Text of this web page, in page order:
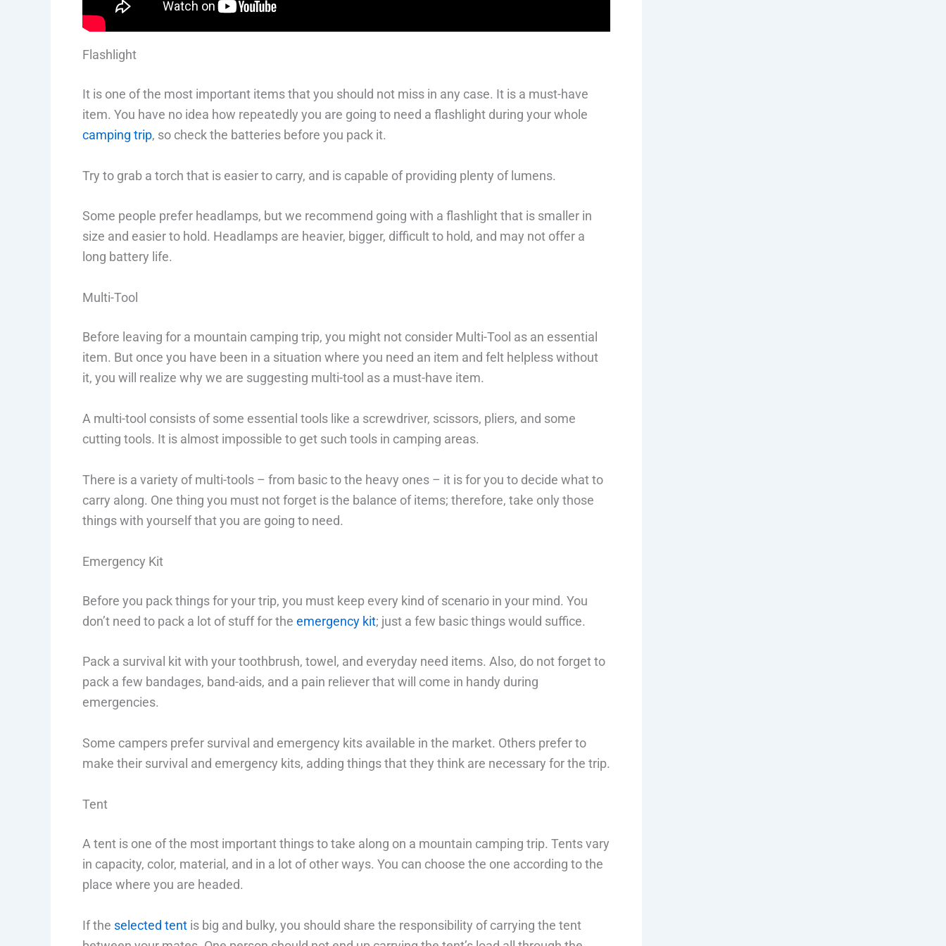
Flashlight
It is one of the most important items that you should not miss in any case. It is a must-have
item. You have no idea how repeatedly you are going to need a flashlight during your whole
camping trip, so check the batteries before you pack it.
Try to grab a torch that is easier to carry, and is capable of providing plenty of lumens.
Some people prefer headlamps, but we recommend going with a flashlight that is smaller in
size and easier to hold. Headlamps are heavier, bigger, difficult to hold, and may not offer a
long battery life.
Multi-Tool
Before leaving for a mountain camping trip, you might not consider Multi-Tool as an essential
item. But once you have been in a situation where you need an item and felt helpless without
it, you will realize why we are suggesting multi-tool as a must-have item.
A multi-tool consists of some essential tools like a screwdriver, scissors, pliers, and some
cutting tools. It is almost impossible to get such tools in camping areas.
There is a variety of multi-tools – from basic to the heavy ones – it is for you to decide what to
carry along. One thing you must not forget is the balance of items; therefore, take only those
things with yourself that you are going to need.
Emergency Kit
Before you pack things for your trip, you must keep every kind of scenario in your mind. You
don’t need to pack a lot of stuff for the emergency kit; just a few basic things would suffice.
Pack a survival kit with your toothbrush, towel, and everyday need items. Also, do not forget to
pack a few bandages, band-aids, and a pain reliever that will come in handy during
emergencies.
Some campers prefer survival and emergency kits available in the market. Others prefer to
make their survival and emergency kits, adding things that they think are necessary for the trip.
Tent
A tent is one of the most important things to take along on a mountain camping trip. Tents vary
in capacity, color, material, and in a lot of other ways. You can choose the one according to the
place where you are headed.
If the selected tent is big and bulky, you should share the responsibility of carrying the tent